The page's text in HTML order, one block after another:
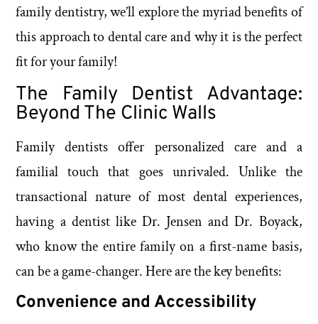
family dentistry, we’ll explore the myriad benefits of
this approach to dental care and why it is the perfect
fit for your family!
The Family Dentist Advantage:
Beyond The Clinic Walls
Family dentists offer personalized care and a
familial touch that goes unrivaled. Unlike the
transactional nature of most dental experiences,
having a dentist like Dr. Jensen and Dr. Boyack,
who know the entire family on a first-name basis,
can be a game-changer. Here are the key benefits:
Convenience and Accessibility